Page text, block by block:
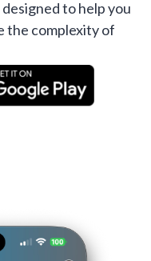
to help you
the complexity of